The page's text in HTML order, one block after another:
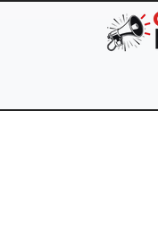
Skip to main content